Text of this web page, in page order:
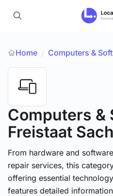
Home / Computers &
Computers &
Freistaat
From hardware and
repair services, this
offering essential
features detailed